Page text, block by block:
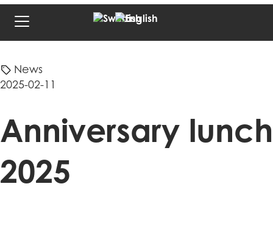
News
2025-02-11
Anniversary lunch
2025